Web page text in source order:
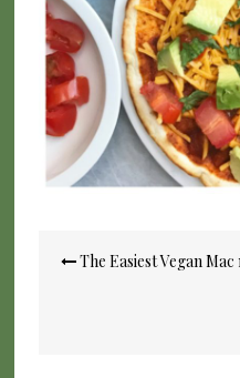
navigation
The Easiest Vegan Mac